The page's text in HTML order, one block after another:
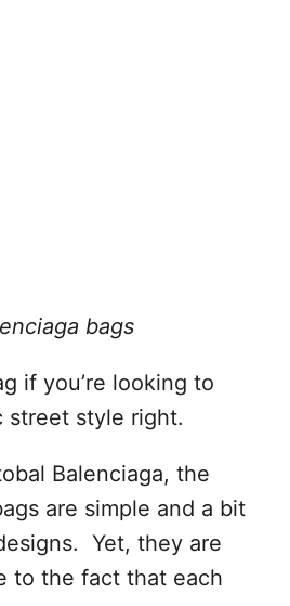
bags
if you’re looking to
street style right.
Balenciaga, the
are simple and a bit
Yet, they are
to the fact that each